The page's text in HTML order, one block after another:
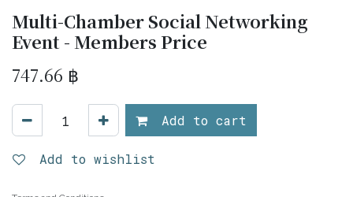
Multi-Chamber Social Networking
Event - Members Price
747.66 ฿
Add to cart
Add to wishlist